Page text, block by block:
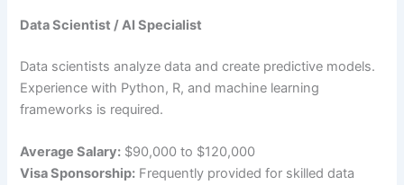
Data Scientist / AI Specialist
Data scientists analyze data and create predictive models.
Experience with Python, R, and machine learning
frameworks is required.
Average Salary: $90,000 to $120,000
Visa Sponsorship: Frequently provided for skilled data